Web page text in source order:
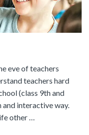
eve of teachers
teachers hard
(class 9th and
and interactive way.
other …